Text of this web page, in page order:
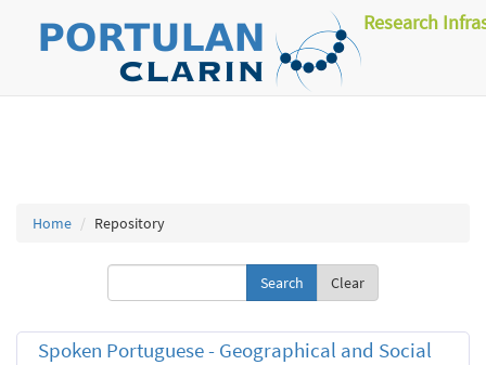
Research
Home Repository
Clear
Spoken Portuguese - Geographical and Social